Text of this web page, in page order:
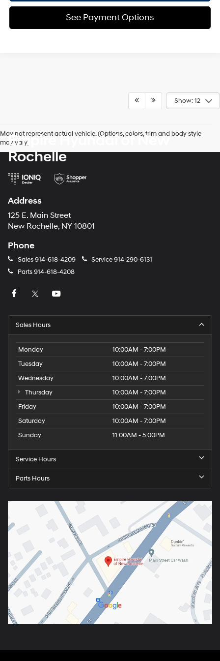
See Payment Options
Show: 12
May not represent actual vehicle. (Options, colors, trim and body style
may vary)
Empire Hyundai of New
Rochelle
Address
125 E. Main Street
New Rochelle, NY 10801
Phone
Sales914-618-4209 Service914-290-6131
Parts914-618-4208
Sales Hours
Monday
10:00AM - 7:00PM
Tuesday
10:00AM - 7:00PM
Wednesday
10:00AM - 7:00PM
Thursday
10:00AM - 7:00PM
Friday
10:00AM - 7:00PM
Saturday
10:00AM - 7:00PM
Sunday
11:00AM - 5:00PM
Service Hours
Parts Hours